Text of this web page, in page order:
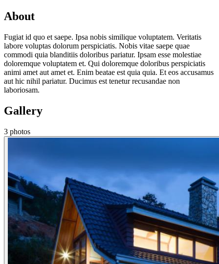
About
Fugiat id quo et saepe. Ipsa nobis similique voluptatem. Veritatis
labore voluptas dolorum perspiciatis. Nobis vitae saepe quae
commodi quia blanditiis doloribus pariatur. Ipsam esse molestiae
doloremque voluptatem et. Qui doloremque doloribus perspiciatis
animi amet aut amet et. Enim beatae est quia quia. Et eos accusamus
aut hic nihil pariatur. Ducimus est tenetur recusandae non
laboriosam.
Gallery
3 photos